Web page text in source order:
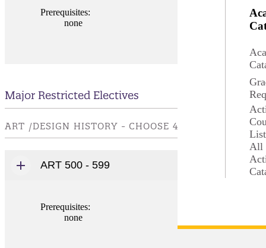
List
All
Prerequisites:
none
Major Restricted Electives
ART /DESIGN HISTORY - CHOOSE 4 - 8 CREDIT(S).
ART 500 - 599
Prerequisites:
none